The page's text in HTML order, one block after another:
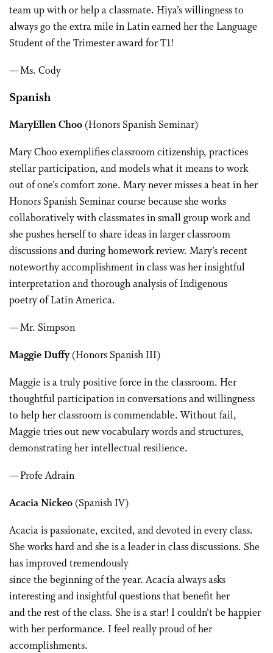
team up with or help a classmate. Hiya’s willingness to
always go the extra mile in Latin earned her the Language
Student of the Trimester award for T1!
— Ms. Cody
Spanish
MaryEllen Choo (Honors Spanish Seminar)
Mary Choo exemplifies classroom citizenship, practices
stellar participation, and models what it means to work
out of one’s comfort zone. Mary never misses a beat in her
Honors Spanish Seminar course because she works
collaboratively with classmates in small group work and
she pushes herself to share ideas in larger classroom
discussions and during homework review. Mary’s recent
noteworthy accomplishment in class was her insightful
interpretation and thorough analysis of Indigenous
poetry of Latin America.
— Mr. Simpson
Maggie Duffy(Honors Spanish III)
Maggie is a truly positive force in the classroom. Her
thoughtful participation in conversations and willingness
to help her classroom is commendable. Without fail,
Maggie tries out new vocabulary words and structures,
demonstrating her intellectual resilience.
— Profe Adrain
Acacia Nickeo (Spanish IV)
Acacia is passionate, excited, and devoted in every class.
She works hard and she is a leader in class discussions. She
has improved tremendously
since the beginning of the year. Acacia always asks
interesting and insightful questions that benefit her
and the rest of the class. She is a star! I couldn’t be happier
with her performance. I feel really proud of her
accomplishments.